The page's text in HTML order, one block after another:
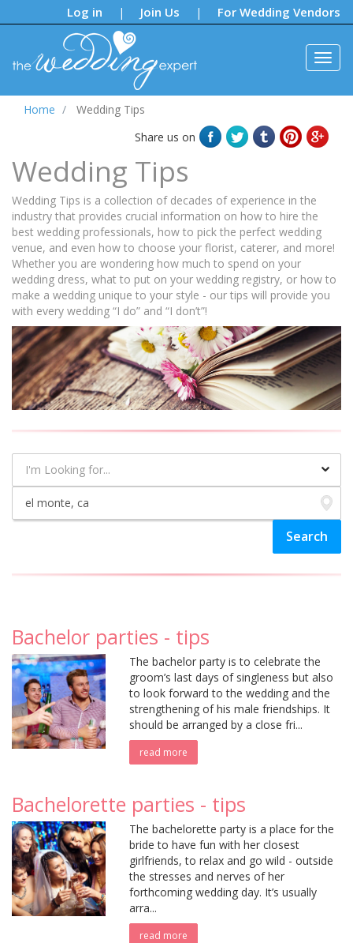
Log in | Join Us | For Wedding Vendors
Notifications:
Home
Wedding Tips
Share us on
Wedding Tips
Wedding Tips is a collection of decades of experience in the
industry that provides crucial information on how to hire the
best wedding professionals, how to pick the perfect wedding
venue, and even how to choose your florist, caterer, and more!
Whether you are wondering how much to spend on your
wedding dress, what to put on your wedding registry, or how to
make a wedding unique to your style - our tips will provide you
with every wedding “I do” and “I don’t”!
Bachelor parties - tips
The bachelor party is to celebrate the
groom’s last days of singleness but also
to look forward to the wedding and the
strengthening of his male friendships. It
should be arranged by a close fri...
read more
Bachelorette parties - tips
The bachelorette party is a place for the
bride to have fun with her closest
girlfriends, to relax and go wild - outside
the stresses and nerves of her
forthcoming wedding day. It’s usually
arra...
read more